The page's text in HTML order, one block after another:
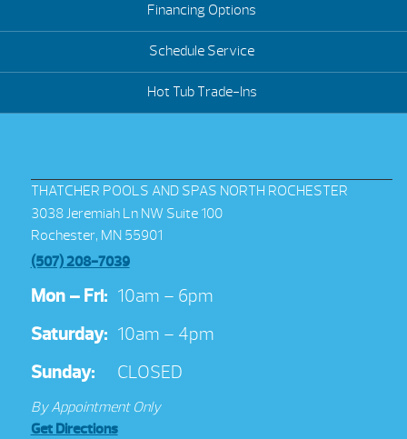
Financing Options
Schedule Service
Hot Tub Trade-Ins
THATCHER POOLS AND SPAS NORTH ROCHESTER
3038 Jeremiah Ln NW Suite 100
Rochester, MN 55901
(507) 208-7039
Mon – Fri: 10am – 6pm
Saturday: 10am – 4pm
Sunday:
CLOSED
By Appointment Only
Get Directions